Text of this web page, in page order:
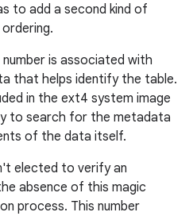
to add a second kind of
is associated with
that helps identify the table.
in the ext4 system image
to search for the metadata
of the data itself.
elected to verify an
absence of this magic
process. This number